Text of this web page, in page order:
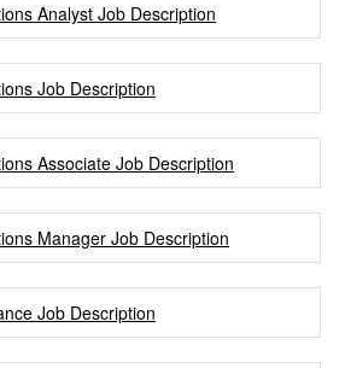
Analyst Job Description
Job Description
Associate Job Description
Manager Job Description
Job Description